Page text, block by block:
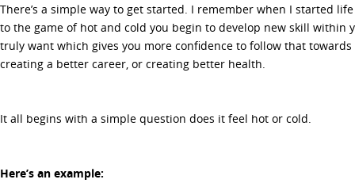
There’s a simple way to get started. I remember when I started
to the game of hot and cold you begin to develop new skill within
truly want which gives you more confidence to follow that
creating a better career, or creating better health.
It all begins with a simple question does it feel hot or cold.
Here’s an example: